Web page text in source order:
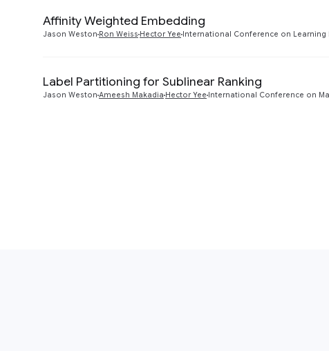
Affinity Weighted Embedding
Jason Weston Ron Weiss Hector Yee International Conference on Learning
Label Partitioning for Sublinear Ranking
Jason Weston Ameesh Makadia Hector Yee International Conference on